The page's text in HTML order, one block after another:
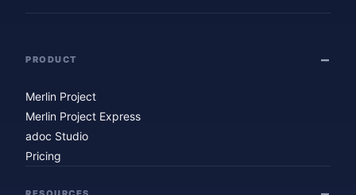
PRODUCT
Merlin Project
Merlin Project Express
adoc Studio
Pricing